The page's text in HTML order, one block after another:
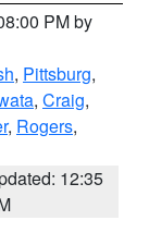
PM by
, Pittsburg,
, Craig,
, Rogers,
12:35